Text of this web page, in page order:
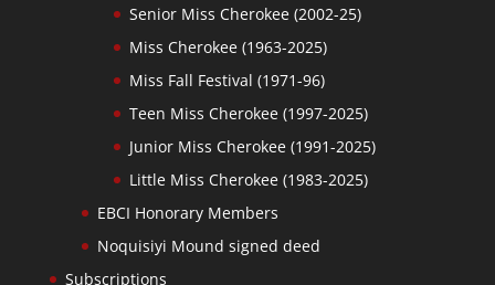
Senior Miss Cherokee (2002-25)
Miss Cherokee (1963-2025)
Miss Fall Festival (1971-96)
Teen Miss Cherokee (1997-2025)
Junior Miss Cherokee (1991-2025)
Little Miss Cherokee (1983-2025)
EBCI Honorary Members
Noquisiyi Mound signed deed
Subscriptions